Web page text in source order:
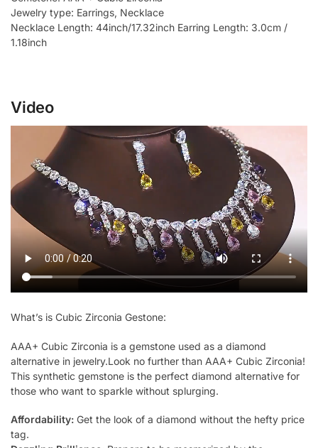
Jewelry type: Earrings, Necklace
Necklace Length: 44inch/17.32inch Earring Length: 3.0cm /
1.18inch
Video
What’s is Cubic Zirconia Gestone:
AAA+ Cubic Zirconia is a gemstone used as a diamond
alternative in jewelry.Look no further than AAA+ Cubic Zirconia!
This synthetic gemstone is the perfect diamond alternative for
those who want to sparkle without splurging.
Affordability: Get the look of a diamond without the hefty price
tag.